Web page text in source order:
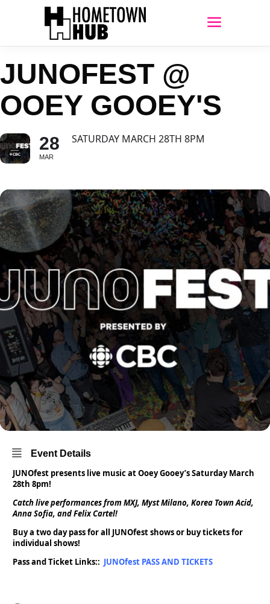
JUNOFEST @
OOEY GOOEY'S
28
MAR
SATURDAY MARCH 28TH 8PM
Event Details
JUNOfest presents live music at Ooey Gooey’s Saturday March
28th 8pm!
Catch live performances from MXJ, Myst Milano, Korea Town Acid,
Anna Sofia, and Felix Cartel!
Buy a two day pass for all JUNOfest shows or buy tickets for
individual shows!
Pass and Ticket Links:: JUNOfest PASS AND TICKETS